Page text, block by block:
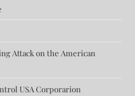
Attack on the American
USA Corporarion